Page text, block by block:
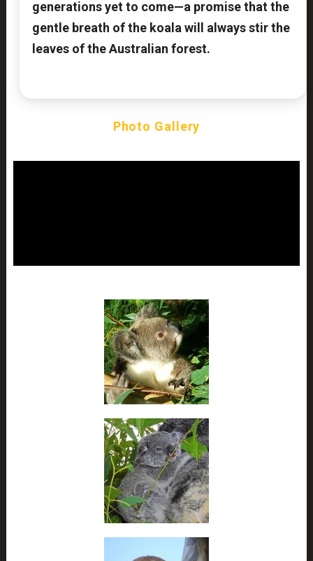
generations yet to come—a promise that the
gentle breath of the koala will always stir the
leaves of the Australian forest.
Photo Gallery